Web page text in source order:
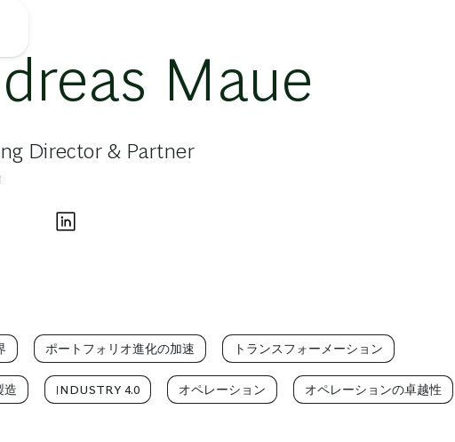
Maue
Director & Partner
ポートフォリオ進化の加速 トランスフォーメーション
造 INDUSTRY 4.0 オペレーション オペレーションの卓越性